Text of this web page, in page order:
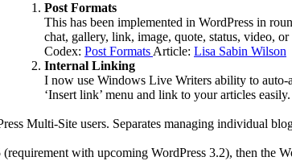
Post Formats
This has been implemented in WordPress in
chat, gallery, link, image, quote, status, video, or
Codex: Post Formats Article: Lisa Sabin Wilson
Internal Linking
I now use Windows Live Writers ability to
‘Insert link’ menu and link to your articles
Multi-Site users. Separates managing individual
with upcoming WordPress 3.2), then the